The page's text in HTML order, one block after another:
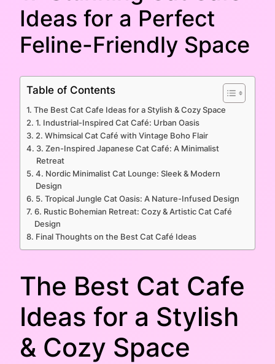
Ideas for a Perfect
Feline-Friendly Space
Table of Contents
The Best Cat Cafe Ideas for a Stylish & Cozy Space
1. Industrial-Inspired Cat Café: Urban Oasis
2. Whimsical Cat Café with Vintage Boho Flair
3. Zen-Inspired Japanese Cat Café: A Minimalist
Retreat
4. Nordic Minimalist Cat Lounge: Sleek & Modern
Design
5. Tropical Jungle Cat Oasis: A Nature-Infused Design
6. Rustic Bohemian Retreat: Cozy & Artistic Cat Café
Design
Final Thoughts on the Best Cat Café Ideas
The Best Cat Cafe
Ideas for a Stylish
& Cozy Space